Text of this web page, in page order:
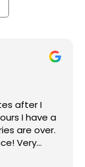
after I
I have a
are over.
Very
I say